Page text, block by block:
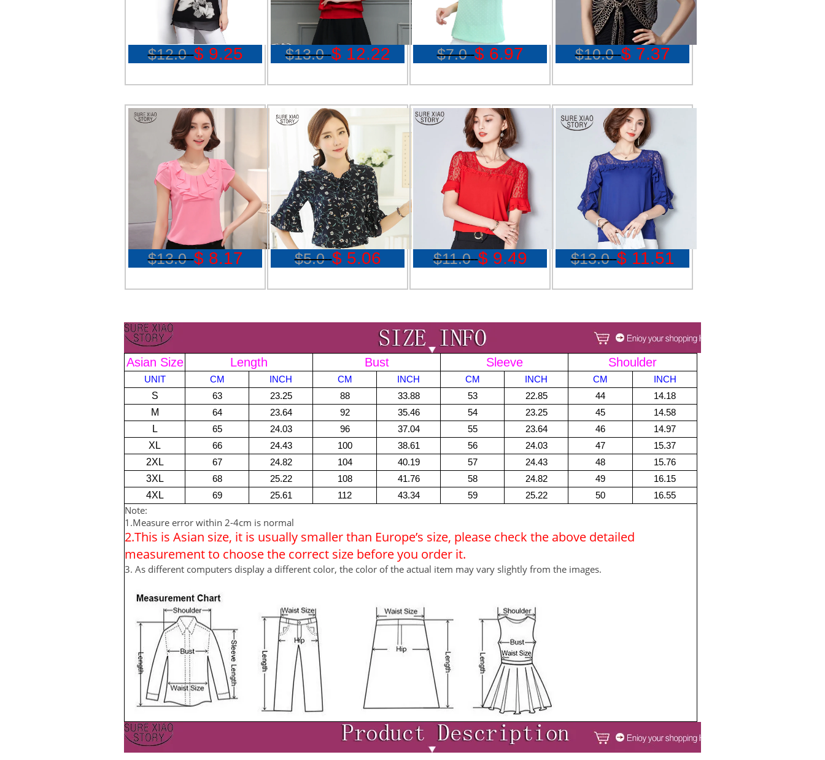
$12.0 $ 9.25 $13.0 $ 12.22 $7.0 $ 6.97 $10.0 $ 7.37
$13.0 $ 8.17 $5.0 $ 5.06 $11.0 $ 9.49 $13.0 $ 11.51
Asian Size Length Bust Sleeve Shoulder
UNIT CM INCH CM INCH CM INCH CM INCH
S 63 23.25 88 33.88 53 22.85 44 14.18
M 64 23.64 92 35.46 54 23.25 45 14.58
L 65 24.03 96 37.04 55 23.64 46 14.97
XL 66 24.43 100 38.61 56 24.03 47 15.37
2XL 67 24.82 104 40.19 57 24.43 48 15.76
3XL 68 25.22 108 41.76 58 24.82 49 16.15
4XL 69 25.61 112 43.34 59 25.22 50 16.55
Note:
1.Measure error within 2-4cm is normal
2.This is Asian size, it is usually smaller than Europe’s size, please check the above detailed
measurement to choose the correct size before you order it.
3. As different computers display a different color, the color of the actual item may vary slightly from the images.